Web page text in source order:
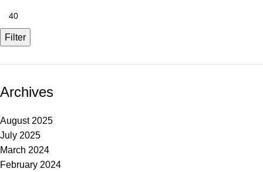
Filter
Archives
August 2025
July 2025
March 2024
February 2024